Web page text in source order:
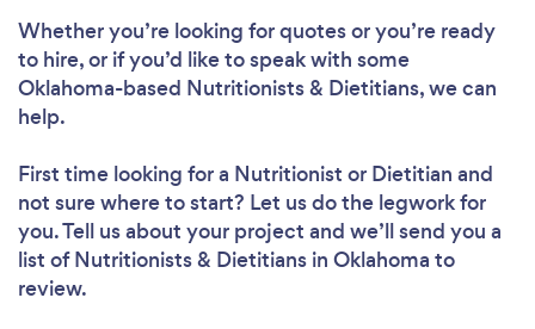
Loading...
Please wait ...
Whether you’re looking for quotes or you’re ready
to hire, or if you’d like to speak with some
Oklahoma-based Nutritionists & Dietitians, we can
help.
First time looking for a Nutritionist or Dietitian and
not sure where to start? Let us do the legwork for
you. Tell us about your project and we’ll send you a
list of Nutritionists & Dietitians in Oklahoma to
review.